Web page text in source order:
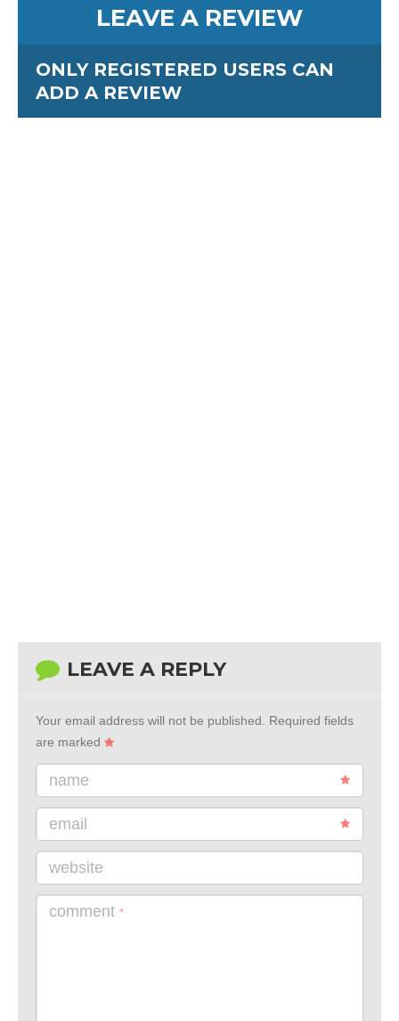
LEAVE A REVIEW
ONLY REGISTERED USERS CAN
ADD A REVIEW
LEAVE A REPLY
Your email address will not be published.
Required fields
are marked
name
email
website
comment *